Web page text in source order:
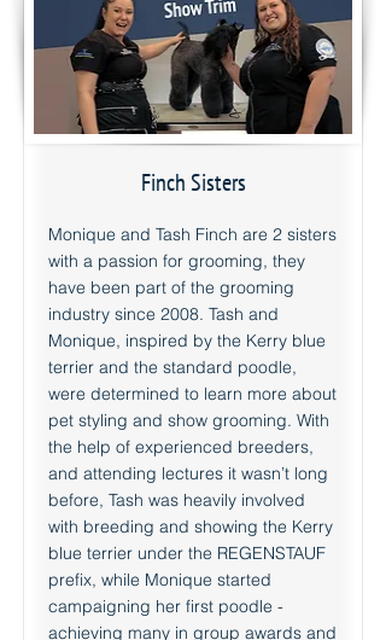
Finch Sisters
Monique and Tash Finch are 2 sisters
with a passion for grooming, they
have been part of the grooming
industry since 2008. Tash and
Monique, inspired by the Kerry blue
terrier and the standard poodle,
were determined to learn more about
pet styling and show grooming. With
the help of experienced breeders,
and attending lectures it wasn’t long
before, Tash was heavily involved
with breeding and showing the Kerry
blue terrier under the REGENSTAUF
prefix, while Monique started
campaigning her first poodle -
achieving many in group awards and